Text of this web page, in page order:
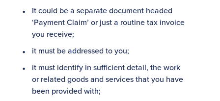
It could be a separate document headed
‘Payment Claim’ or just a routine tax invoice
you receive;
it must be addressed to you;
it must identify in sufficient detail, the work
or related goods and services that you have
been provided with;